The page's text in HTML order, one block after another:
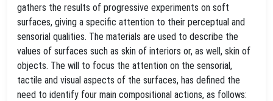
gathers the results of progressive experiments on soft
surfaces, giving a specific attention to their perceptual and
sensorial qualities. The materials are used to describe the
values of surfaces such as skin of interiors or, as well, skin of
objects. The will to focus the attention on the sensorial,
tactile and visual aspects of the surfaces, has defined the
need to identify four main compositional actions, as follows: